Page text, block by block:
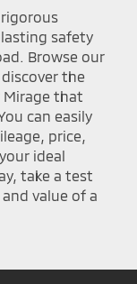
safety
Browse our
the
Mirage that
can easily
price,
ideal
take a test
value of a